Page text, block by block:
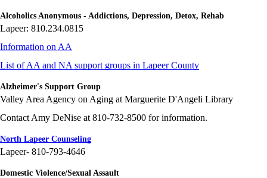
Alcoholics Anonymous - Addictions, Depression, Detox, Rehab
Lapeer: 810.234.0815
Information on AA
List of AA and NA support groups in Lapeer County
Alzheimer's Support Group
Valley Area Agency on Aging at Marguerite D'Angeli Library
Contact Amy DeNise at 810-732-8500 for information.
North Lapeer Counseling
Lapeer- 810-793-4646
Domestic Violence/Sexual Assault